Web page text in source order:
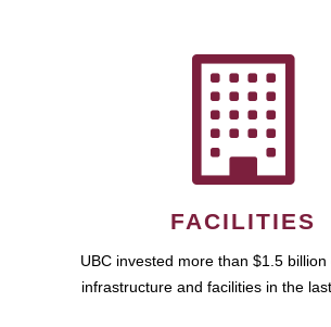
FACILITIES
UBC invested more than $1.5
infrastructure and facilities in the